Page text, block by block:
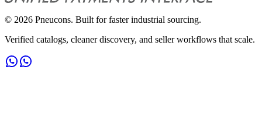
© 2026 Pneucons. Built for faster industrial sourcing.
Verified catalogs, cleaner discovery, and seller workflows that scale.